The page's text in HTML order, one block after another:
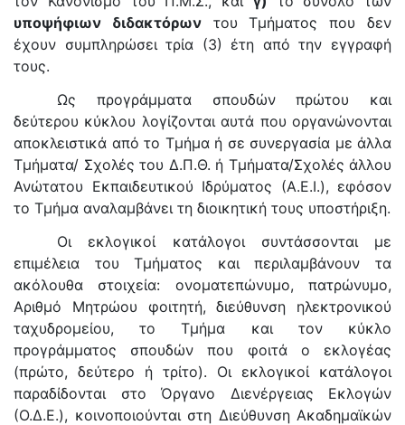
υποψήφιων διδακτόρωντου Τμήματος που δεν
έχουν συμπληρώσει τρία (3) έτη από την εγγραφή
τους.
Ως προγράμματα σπουδών πρώτου και
δεύτερου κύκλου λογίζονται αυτά που οργανώνονται
αποκλειστικά από το Τμήμα ή σε συνεργασία με άλλα
Τμήματα/ Σχολές του Δ.Π.Θ. ή Τμήματα/Σχολές άλλου
Ανώτατου Εκπαιδευτικού Ιδρύματος (Α.Ε.Ι.), εφόσον
το Τμήμα αναλαμβάνει τη διοικητική τους υποστήριξη.
Οι εκλογικοί κατάλογοι συντάσσονται με
επιμέλεια του Τμήματος και περιλαμβάνουν τα
ακόλουθα στοιχεία: ονοματεπώνυμο, πατρώνυμο,
Αριθμό Μητρώου φοιτητή, διεύθυνση ηλεκτρονικού
ταχυδρομείου, το Τμήμα και τον κύκλο
προγράμματος σπουδών που φοιτά ο εκλογέας
(πρώτο, δεύτερο ή τρίτο). Οι εκλογικοί κατάλογοι
παραδίδονται στο Όργανο Διενέργειας Εκλογών
(Ο.Δ.Ε.), κοινοποιούνται στη Διεύθυνση Ακαδημαϊκών